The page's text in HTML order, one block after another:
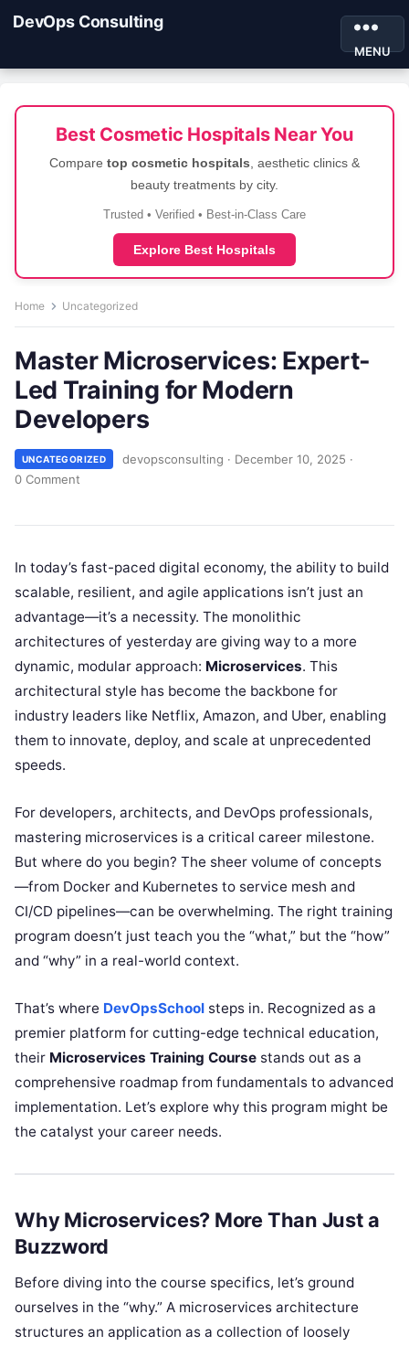
DevOps Consulting
MENU
Best Cosmetic Hospitals Near You
Compare top cosmetic hospitals , aesthetic clinics &
beauty treatments by city.
Trusted • Verified • Best-in-Class Care
Explore Best Hospitals
Home Uncategorized
Master Microservices: Expert-
Led Training for Modern
Developers
UNCATEGORIZED devopsconsulting · December 10, 2025 ·
0 Comment
In today’s fast-paced digital economy, the ability to build
scalable, resilient, and agile applications isn’t just an
advantage—it’s a necessity. The monolithic
architectures of yesterday are giving way to a more
dynamic, modular approach: Microservices. This
architectural style has become the backbone for
industry leaders like Netflix, Amazon, and Uber, enabling
them to innovate, deploy, and scale at unprecedented
speeds.
For developers, architects, and DevOps professionals,
mastering microservices is a critical career milestone.
But where do you begin? The sheer volume of concepts
—from Docker and Kubernetes to service mesh and
CI/CD pipelines—can be overwhelming. The right training
program doesn’t just teach you the “what,” but the “how”
and “why” in a real-world context.
That’s where DevOpsSchool steps in. Recognized as a
premier platform for cutting-edge technical education,
their Microservices Training Course stands out as a
comprehensive roadmap from fundamentals to advanced
implementation. Let’s explore why this program might be
the catalyst your career needs.
Why Microservices? More Than Just a
Buzzword
Before diving into the course specifics, let’s ground
ourselves in the “why.” A microservices architecture
structures an application as a collection of loosely